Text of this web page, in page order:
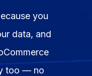
you
data, and
too — no